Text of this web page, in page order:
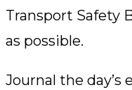
Transport Safety
as possible.
Journal the day’s